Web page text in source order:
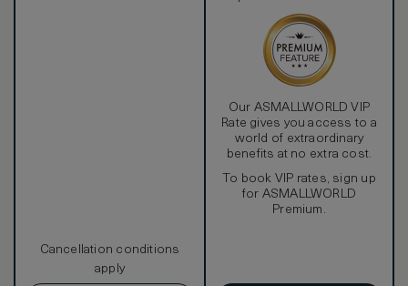
Cancellation conditions
apply
Our ASMALLWORLD VIP
Rate gives you access to a
world of extraordinary
benefits at no extra cost.
To book VIP rates, sign up
for ASMALLWORLD
Premium.